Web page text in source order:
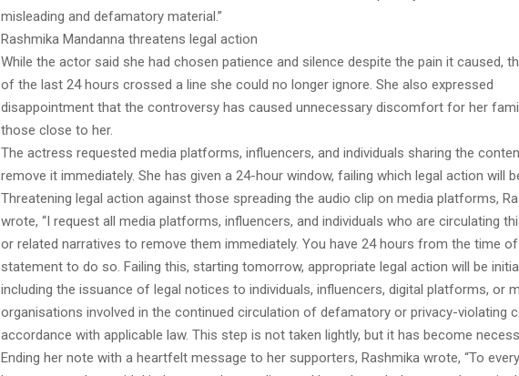
misleading and defamatory material.”
Rashmika Mandanna threatens legal action
While the actor said she had chosen patience and silence despite the pain it caused,
of the last 24 hours crossed a line she could no longer ignore. She also expressed
disappointment that the controversy has caused unnecessary discomfort for her
those close to her.
The actress requested media platforms, influencers, and individuals sharing the
remove it immediately. She has given a 24-hour window, failing which legal action will
Threatening legal action against those spreading the audio clip on media platforms,
wrote, “I request all media platforms, influencers, and individuals who are circulating
or related narratives to remove them immediately. You have 24 hours from the time
statement to do so. Failing this, starting tomorrow, appropriate legal action will be
including the issuance of legal notices to individuals, influencers, digital platforms, or
organisations involved in the continued circulation of defamatory or privacy-violating
accordance with applicable law. This step is not taken lightly, but it has become
Ending her note with a heartfelt message to her supporters, Rashmika wrote, “To